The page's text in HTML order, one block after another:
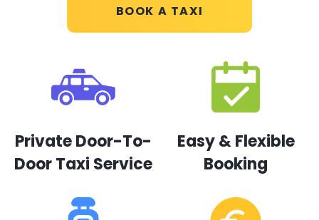
BOOK A TAXI
Private Door-To-
Door Taxi Service
Easy & Flexible
Booking